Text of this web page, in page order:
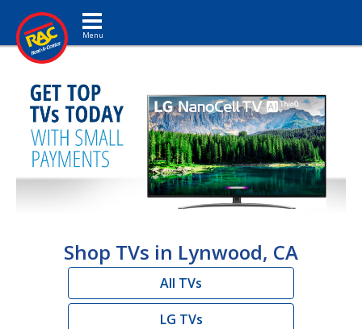
Toggle navigation
Shop TVs in Lynwood, CA
All TVs
LG TVs